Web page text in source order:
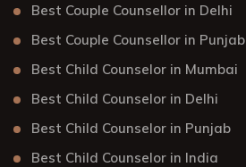
Best Couple Counsellor in Delhi
Best Couple Counsellor in Punjab
Best Child Counselor in Mumbai
Best Child Counselor in Delhi
Best Child Counselor in Punjab
Best Child Counselor in India